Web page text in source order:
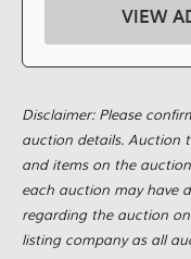
VIEW
Disclaimer: Please
auction details. Auction
and items on the
each auction may have
regarding the auction
listing company as all